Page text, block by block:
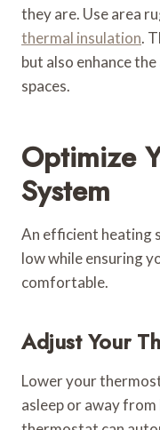
they are. Use area
thermal insulation.
but also enhance
spaces.
Optimize
System
An efficient heating
low while ensuring
comfortable.
Adjust Your
Lower your
asleep or away